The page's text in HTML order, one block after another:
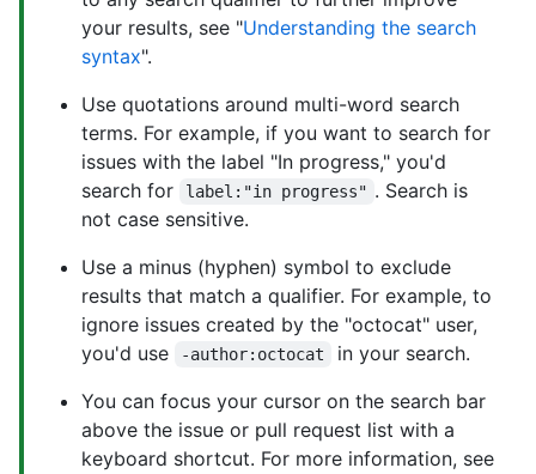
your results, see "Understanding the search
syntax".
Use quotations around multi-word search
terms. For example, if you want to search for
issues with the label "In progress," you'd
search for
label:"in progress" . Search is
not case sensitive.
Use a minus (hyphen) symbol to exclude
results that match a qualifier. For example, to
ignore issues created by the "octocat" user,
you'd use
-author:octocat
in your search.
You can focus your cursor on the search bar
above the issue or pull request list with a
keyboard shortcut. For more information, see